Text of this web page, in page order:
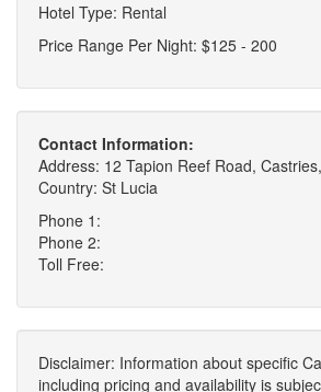
Hotel Type: Rental
Price Range Per Night: $125 - 200
Contact Information:
Address: 12 Tapion Reef Road,
Country: St Lucia
Phone 1:
Phone 2:
Toll Free:
Disclaimer: Information about specific
including pricing and availability is